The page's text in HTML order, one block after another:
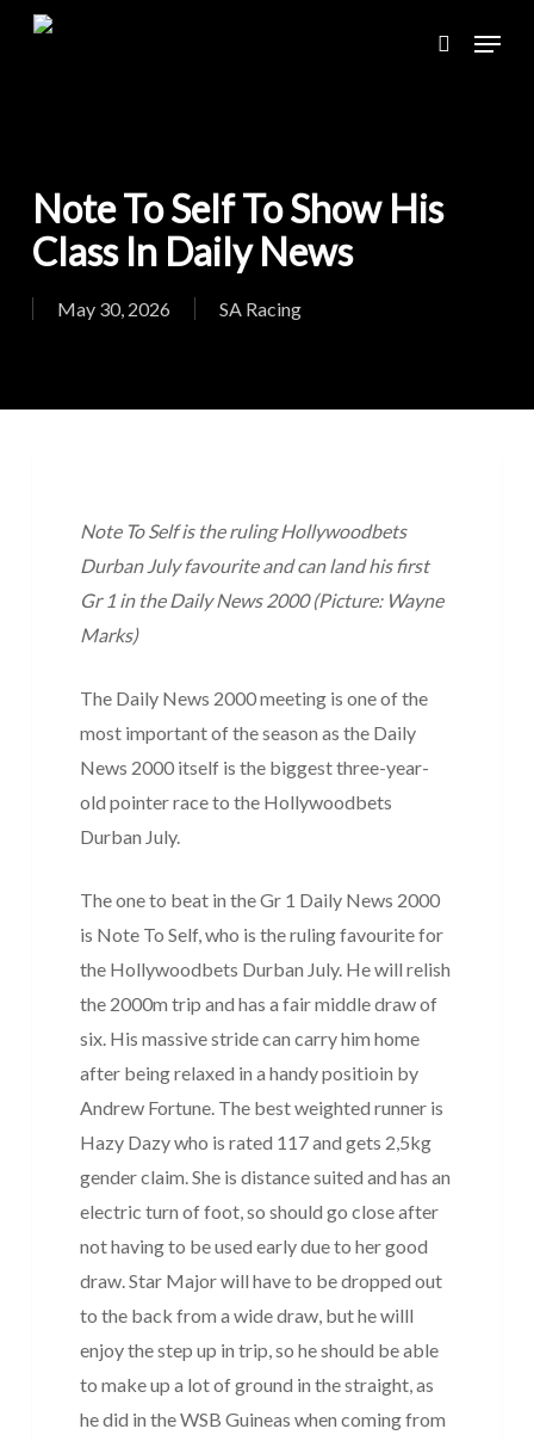
Skip
search
Menu
Note To Self To Show His
Class In Daily News
May 30, 2026 SA Racing
Note To Self is the ruling Hollywoodbets
Durban July favourite and can land his first
Gr 1 in the Daily News 2000 (Picture: Wayne
Marks)
The Daily News 2000 meeting is one of the
most important of the season as the Daily
News 2000 itself is the biggest three-year-
old pointer race to the Hollywoodbets
Durban July.
The one to beat in the Gr 1 Daily News 2000
is Note To Self, who is the ruling favourite for
the Hollywoodbets Durban July. He will relish
the 2000m trip and has a fair middle draw of
six. His massive stride can carry him home
after being relaxed in a handy positioin by
Andrew Fortune. The best weighted runner is
Hazy Dazy who is rated 117 and gets 2,5kg
gender claim. She is distance suited and has an
electric turn of foot, so should go close after
not having to be used early due to her good
draw. Star Major will have to be dropped out
to the back from a wide draw, but he willl
enjoy the step up in trip, so he should be able
to make up a lot of ground in the straight, as
he did in the WSB Guineas when coming from